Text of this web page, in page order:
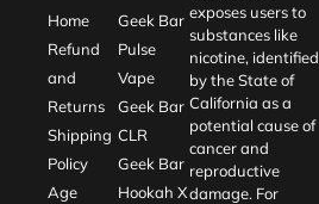
Home
Refund
and
Returns
Shipping
Policy
Age
Geek Bar
Pulse
Vape
Geek Bar
CLR
Geek Bar
Hookah X
exposes users to
substances like
nicotine, identified
by the State of
California as a
potential cause of
cancer and
reproductive
damage. For